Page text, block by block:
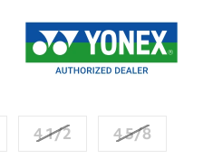
4 1/2 4 5/8